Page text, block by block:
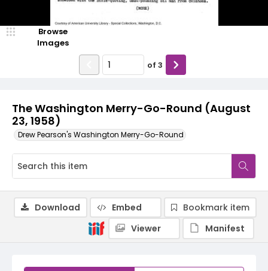
The Washington Merry-Go-Round (August
23, 1958)
Drew Pearson's Washington Merry-Go-Round
Browse
Images
of 3
Download Embed
Bookmark item
Viewer
Manifest